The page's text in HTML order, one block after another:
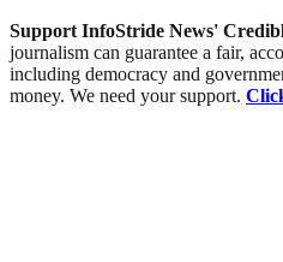
Support InfoStride News'
journalism can guarantee a fair,
including democracy and
money. We need your support.